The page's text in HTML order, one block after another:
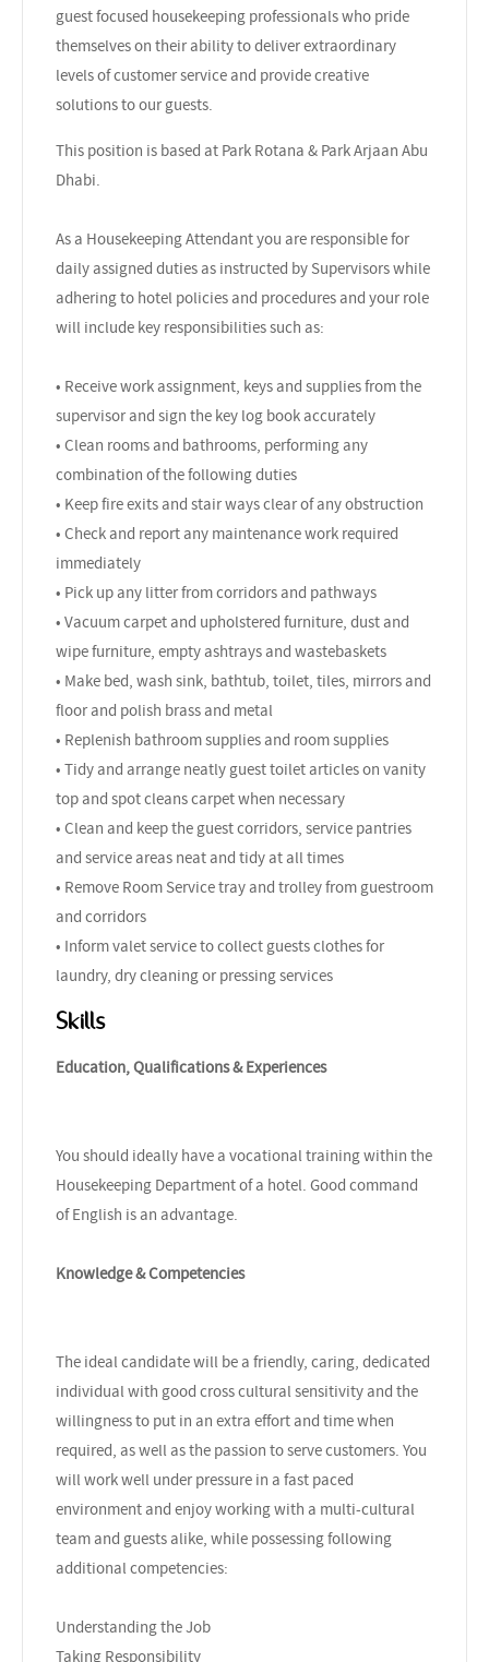
guest focused housekeeping professionals who pride
themselves on their ability to deliver extraordinary
levels of customer service and provide creative
solutions to our guests.
This position is based at Park Rotana & Park Arjaan Abu
Dhabi.
As a Housekeeping Attendant you are responsible for
daily assigned duties as instructed by Supervisors while
adhering to hotel policies and procedures and your role
will include key responsibilities such as:
• Receive work assignment, keys and supplies from the
supervisor and sign the key log book accurately
• Clean rooms and bathrooms, performing any
combination of the following duties
• Keep fire exits and stair ways clear of any obstruction
• Check and report any maintenance work required
immediately
• Pick up any litter from corridors and pathways
• Vacuum carpet and upholstered furniture, dust and
wipe furniture, empty ashtrays and wastebaskets
• Make bed, wash sink, bathtub, toilet, tiles, mirrors and
floor and polish brass and metal
• Replenish bathroom supplies and room supplies
• Tidy and arrange neatly guest toilet articles on vanity
top and spot cleans carpet when necessary
• Clean and keep the guest corridors, service pantries
and service areas neat and tidy at all times
• Remove Room Service tray and trolley from guestroom
and corridors
• Inform valet service to collect guests clothes for
laundry, dry cleaning or pressing services
Skills
Education, Qualifications & Experiences
You should ideally have a vocational training within the
Housekeeping Department of a hotel. Good command
of English is an advantage.
Knowledge & Competencies
The ideal candidate will be a friendly, caring, dedicated
individual with good cross cultural sensitivity and the
willingness to put in an extra effort and time when
required, as well as the passion to serve customers. You
will work well under pressure in a fast paced
environment and enjoy working with a multi-cultural
team and guests alike, while possessing following
additional competencies:
Understanding the Job
Taking Responsibility